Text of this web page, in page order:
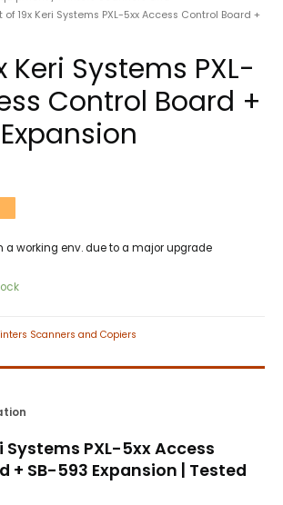
of 19x Keri Systems PXL-5xx Access Control Board +
Keri Systems PXL-
Control Board +
a working env. due to a major upgrade
Scanners and Copiers
Systems PXL-5xx Access
+ SB-593 Expansion | Tested